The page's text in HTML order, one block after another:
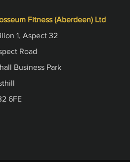
Fitness (Aberdeen) Ltd
1, Aspect 32
Road
Business Park
6FE